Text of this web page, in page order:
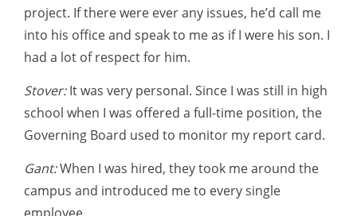
project. If there were ever any issues, he’d call me
into his office and speak to me as if I were his son. I
had a lot of respect for him.
Stover:It was very personal. Since I was still in high
school when I was offered a full-time position, the
Governing Board used to monitor my report card.
Gant:When I was hired, they took me around the
campus and introduced me to every single